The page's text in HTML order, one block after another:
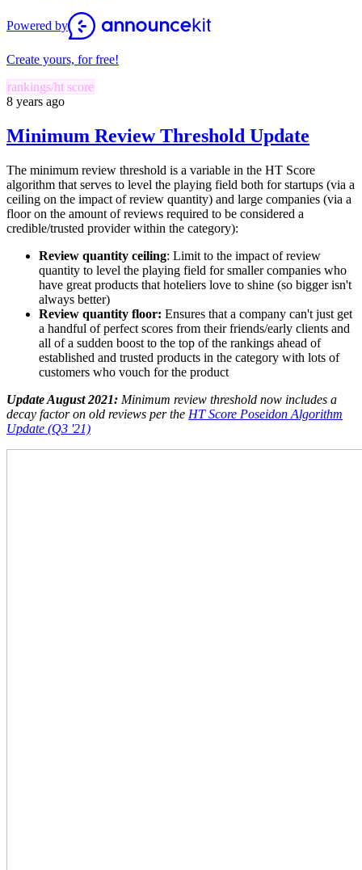
Powered by
Create yours, for free!
rankings/ht score
8 years ago
Minimum Review Threshold Update
The minimum review threshold is a variable in the HT Score
algorithm that serves to level the playing field both for startups (via a
ceiling on the impact of review quantity) and large companies (via a
floor on the amount of reviews required to be considered a
credible/trusted provider within the category):
Review quantity ceiling: Limit to the impact of review
quantity to level the playing field for smaller companies who
have great products that hoteliers love to shine (so bigger isn't
always better)
Review quantity floor: Ensures that a company can't just get
a handful of perfect scores from their friends/early clients and
all of a sudden boost to the top of the rankings ahead of
established and trusted products in the category with lots of
customers who vouch for the product
Update August 2021: Minimum review threshold now includes a
decay factor on old reviews per the HT Score Poseidon Algorithm
Update (Q3 '21)